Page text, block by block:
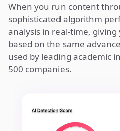
When you run content
sophisticated algorithm
analysis in real-time,
based on the same
used by leading academic
500 companies.